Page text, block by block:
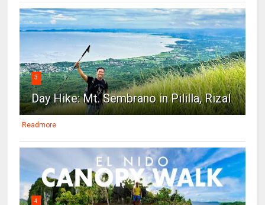
3
Day Hike: Mt. Sembrano in Pililla, Rizal
Readmore
4